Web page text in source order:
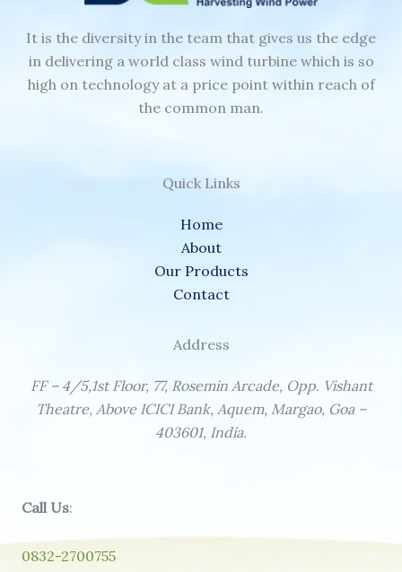
It is the diversity in the team that gives us the edge
in delivering a world class wind turbine which is so
high on technology at a price point within reach of
the common man.
Quick Links
Home
About
Our Products
Contact
Address
FF – 4/5,1st Floor, 77, Rosemin Arcade, Opp. Vishant
Theatre, Above ICICI Bank, Aquem, Margao, Goa –
403601, India.
Call Us:
0832-2700755